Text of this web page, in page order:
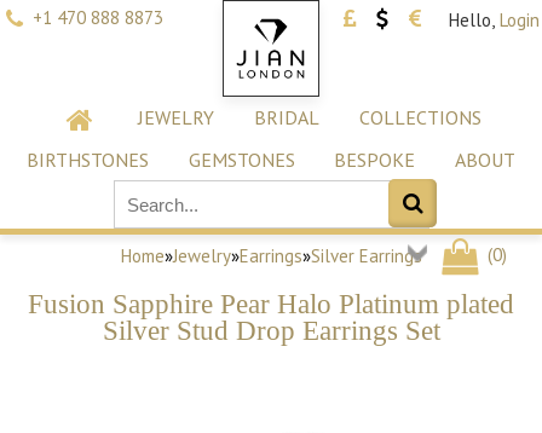
+1 470 888 8873 Hello, Login
JEWELRY BRIDAL
COLLECTIONS
BIRTHSTONES
GEMSTONES BESPOKE ABOUT
(0)
Home»Jewelry»Earrings»Silver Earrings
Fusion Sapphire Pear Halo Platinum plated
Silver Stud Drop Earrings Set